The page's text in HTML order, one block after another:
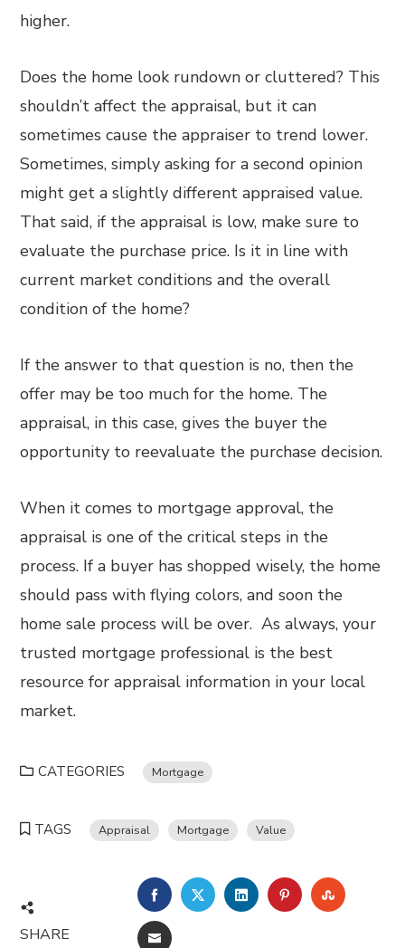
higher.
Does the home look rundown or cluttered? This
shouldn’t affect the appraisal, but it can
sometimes cause the appraiser to trend lower.
Sometimes, simply asking for a second opinion
might get a slightly different appraised value.
That said, if the appraisal is low, make sure to
evaluate the purchase price. Is it in line with
current market conditions and the overall
condition of the home?
If the answer to that question is no, then the
offer may be too much for the home. The
appraisal, in this case, gives the buyer the
opportunity to reevaluate the purchase decision.
When it comes to mortgage approval, the
appraisal is one of the critical steps in the
process. If a buyer has shopped wisely, the home
should pass with flying colors, and soon the
home sale process will be over. As always, your
trusted mortgage professional is the best
resource for appraisal information in your local
market.
CATEGORIES Mortgage
TAGS Appraisal Mortgage Value
SHARE
FACEBOOKTWITTERLINKEDINPINTEREST
EMAIL